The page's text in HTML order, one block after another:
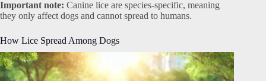
Important note: Canine lice are species-specific, meaning
they only affect dogs and cannot spread to humans.
How Lice Spread Among Dogs